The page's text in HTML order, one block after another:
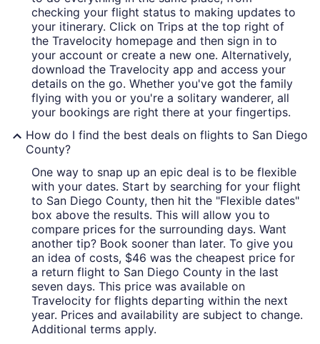
checking your flight status to making updates to
your itinerary. Click on Trips at the top right of
the Travelocity homepage and then sign in to
your account or create a new one. Alternatively,
download the Travelocity app and access your
details on the go. Whether you've got the family
flying with you or you're a solitary wanderer, all
your bookings are right there at your fingertips.
How do I find the best deals on flights to San Diego
County?
One way to snap up an epic deal is to be flexible
with your dates. Start by searching for your flight
to San Diego County, then hit the "Flexible dates"
box above the results. This will allow you to
compare prices for the surrounding days. Want
another tip? Book sooner than later. To give you
an idea of costs, $46 was the cheapest price for
a return flight to San Diego County in the last
seven days. This price was available on
Travelocity for flights departing within the next
year. Prices and availability are subject to change.
Additional terms apply.